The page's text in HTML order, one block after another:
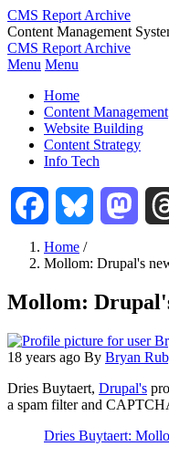
Skip
to
main
content
CMS Report Archive
Content Management
CMS Report Archive
Main
Navigation
CMS
Report
Menu Menu
Home
Content Management
Website Building
Content Strategy
Info Tech
Facebook Bluesky
Breadcrumb
Home /
Mollom: Drupal's
Mollom:
18 years ago By Bryan
Dries Buytaert, Drupal's
a spam filter and
Dries Buytaert: